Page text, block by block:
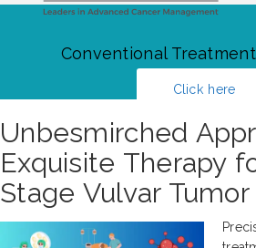
Conventional
Click here
Unbesmirched
Exquisite Therapy
Stage Vulvar Tumor